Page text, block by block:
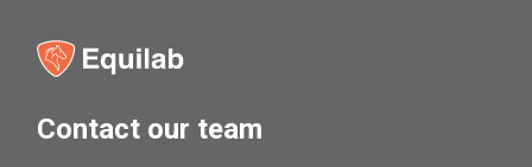
Contact our team